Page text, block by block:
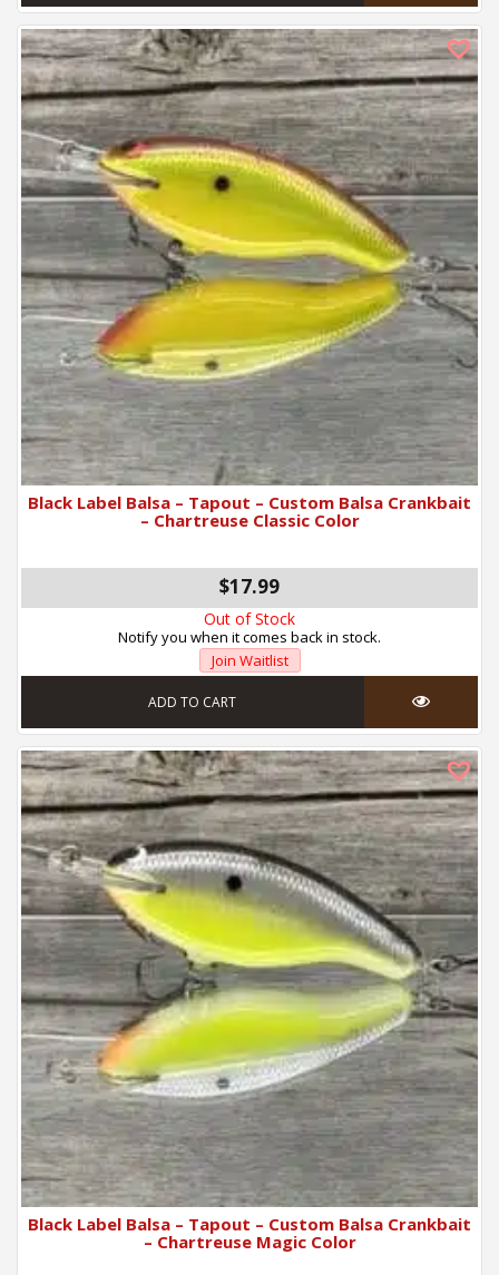
Black Label Balsa – Tapout – Custom Balsa Crankbait
– Chartreuse Classic Color
$17.99
Out of Stock
Notify you when it comes back in stock.
Join Waitlist
ADD TO CART
Black Label Balsa – Tapout – Custom Balsa Crankbait
– Chartreuse Magic Color